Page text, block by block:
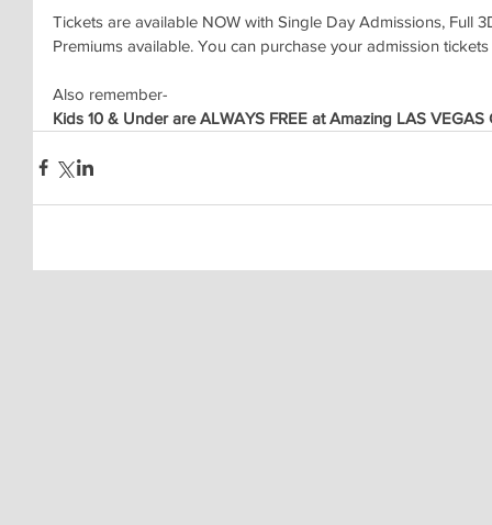
Tickets are available NOW with Single Day Admissions, Full
Premiums available. You can purchase your admission tickets
Also remember-
Kids 10 & Under are ALWAYS FREE at Amazing LAS